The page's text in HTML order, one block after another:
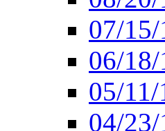
07/
06/
05/
04/